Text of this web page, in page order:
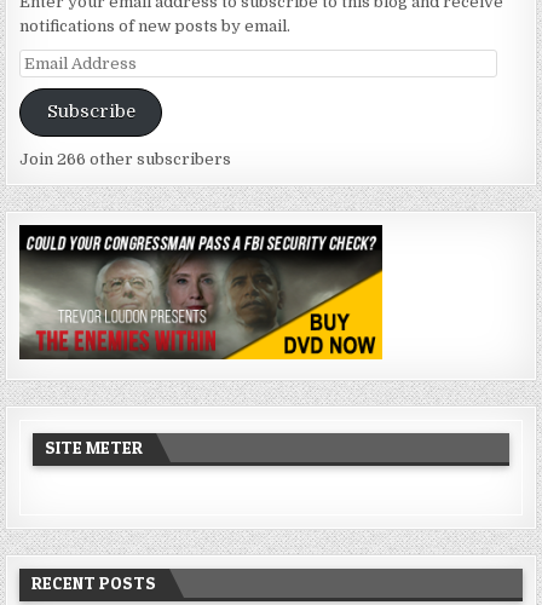
notifications of new posts by email.
Email
Address
Subscribe
Join 266 other subscribers
SITE METER
RECENT POSTS